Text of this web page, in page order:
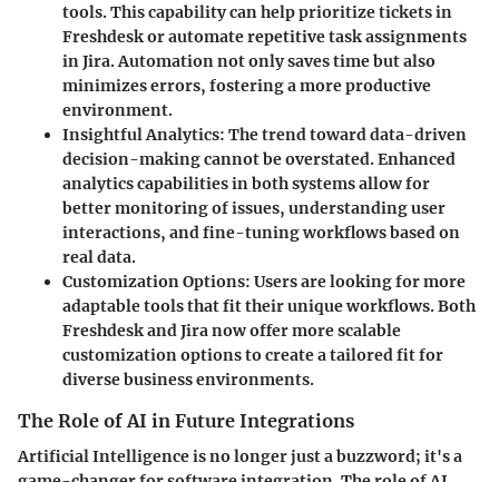
tools. This capability can help prioritize tickets in
Freshdesk or automate repetitive task assignments
in Jira. Automation not only saves time but also
minimizes errors, fostering a more productive
environment.
Insightful Analytics: The trend toward data-driven
decision-making cannot be overstated. Enhanced
analytics capabilities in both systems allow for
better monitoring of issues, understanding user
interactions, and fine-tuning workflows based on
real data.
Customization Options: Users are looking for more
adaptable tools that fit their unique workflows. Both
Freshdesk and Jira now offer more scalable
customization options to create a tailored fit for
diverse business environments.
The Role of AI in Future Integrations
Artificial Intelligence is no longer just a buzzword; it's a